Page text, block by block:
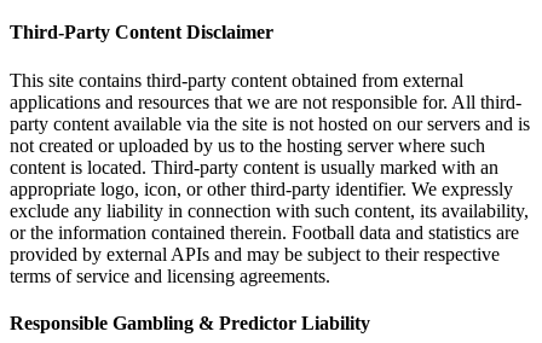
Third-Party Content Disclaimer
This site contains third-party content obtained from external
applications and resources that we are not responsible for. All third-
party content available via the site is not hosted on our servers and is
not created or uploaded by us to the hosting server where such
content is located. Third-party content is usually marked with an
appropriate logo, icon, or other third-party identifier. We expressly
exclude any liability in connection with such content, its availability,
or the information contained therein. Football data and statistics are
provided by external APIs and may be subject to their respective
terms of service and licensing agreements.
Responsible Gambling & Predictor Liability